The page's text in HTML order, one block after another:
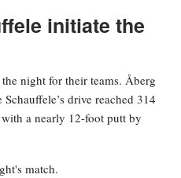
initiate the
night for their teams. Åberg
drive reached 314
a nearly 12-foot putt by
match.